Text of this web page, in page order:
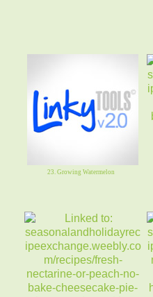
23. Growing Watermelon